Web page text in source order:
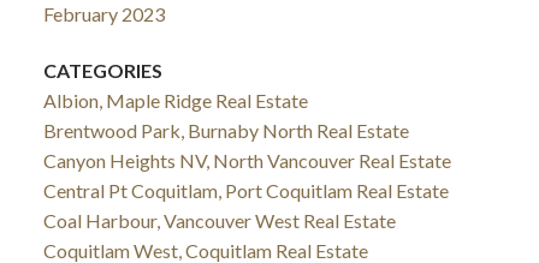
February 2023
CATEGORIES
Albion, Maple Ridge Real Estate
Brentwood Park, Burnaby North Real Estate
Canyon Heights NV, North Vancouver Real Estate
Central Pt Coquitlam, Port Coquitlam Real Estate
Coal Harbour, Vancouver West Real Estate
Coquitlam West, Coquitlam Real Estate